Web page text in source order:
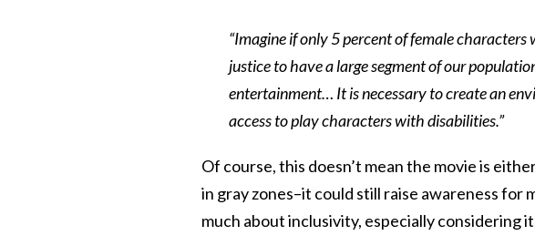
“Imagine if only 5 percent of female
justice to have a large segment of our
entertainment… It is necessary to create an
access to play characters with disabilities.”
Of course, this doesn’t mean the movie is
in gray zones–it could still raise awareness for
much about inclusivity, especially considering